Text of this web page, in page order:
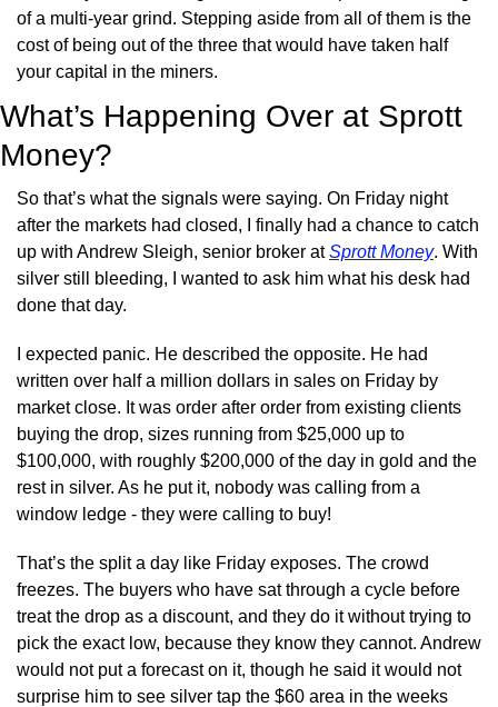
of a multi-year grind. Stepping aside from all of them is the
cost of being out of the three that would have taken half
your capital in the miners.
What’s Happening Over at Sprott
Money?
So that’s what the signals were saying. On Friday night
after the markets had closed, I finally had a chance to catch
up with Andrew Sleigh, senior broker at Sprott Money. With
silver still bleeding, I wanted to ask him what his desk had
done that day.
I expected panic. He described the opposite. He had
written over half a million dollars in sales on Friday by
market close. It was order after order from existing clients
buying the drop, sizes running from $25,000 up to
$100,000, with roughly $200,000 of the day in gold and the
rest in silver. As he put it, nobody was calling from a
window ledge - they were calling to buy!
That’s the split a day like Friday exposes. The crowd
freezes. The buyers who have sat through a cycle before
treat the drop as a discount, and they do it without trying to
pick the exact low, because they know they cannot. Andrew
would not put a forecast on it, though he said it would not
surprise him to see silver tap the $60 area in the weeks